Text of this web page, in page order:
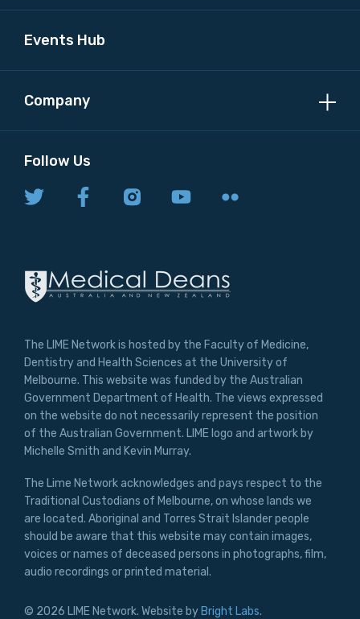
Events Hub
Company
Follow Us
© 2026 LIME Network. Website by Bright Labs.
The LIME Network is hosted by the Faculty of Medicine,
Dentistry and Health Sciences at the University of
Melbourne. This website was funded by the Australian
Government Department of Health. The views expressed
on the website do not necessarily represent the position
of the Australian Government. LIME logo and artwork by
Michelle Smith and Kevin Murray.
The Lime Network acknowledges and pays respect to the
Traditional Custodians of Melbourne, on whose lands we
are located. Aboriginal and Torres Strait Islander people
should be aware that this website may contain images,
voices or names of deceased persons in photographs, film,
audio recordings or printed material.